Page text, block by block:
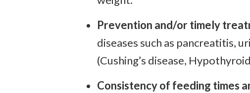
Prevention and/or timely
diseases such as pancreatitis,
(Cushing’s disease,
Consistency of feeding times